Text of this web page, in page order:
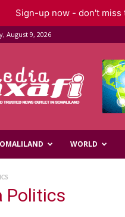
August 9, 2026
WORLD
Politics
Sign-up now - don't miss